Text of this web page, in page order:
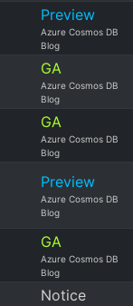
Preview
Azure Cosmos DB
Blog
GA
Azure Cosmos DB
Blog
GA
Azure Cosmos DB
Blog
Preview
Azure Cosmos DB
Blog
GA
Azure Cosmos DB
Blog
Notice